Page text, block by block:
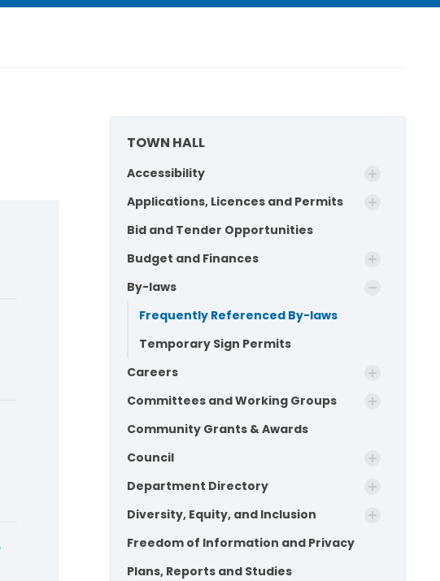
TOWN HALL
Accessibility
Applications, Licences and Permits
Bid and Tender Opportunities
Budget and Finances
By-laws
Frequently Referenced By-laws
Temporary Sign Permits
Careers
Committees and Working Groups
Community Grants & Awards
Council
Department Directory
Diversity, Equity, and Inclusion
Freedom of Information and Privacy
Plans, Reports and Studies